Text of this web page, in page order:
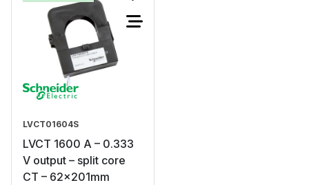
LVCT01604S
LVCT 1600 A – 0.333
V output – split core
CT – 62x201mm